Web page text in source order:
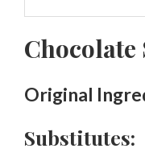
Chocolate
Original
Substitutes: